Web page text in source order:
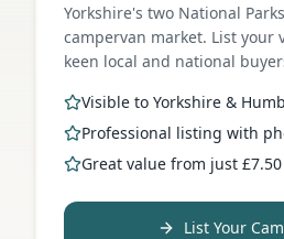
Yorkshire's two National
campervan market. List your
keen local and national
Visible to Yorkshire &
Professional listing with
Great value from just £7.50
List Your